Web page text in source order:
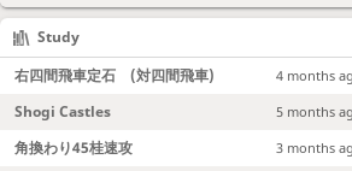
Study
右四間飛車定石 (対四間飛車)
4 months
Shogi Castles
5 months
角換わり45桂速攻
3 months